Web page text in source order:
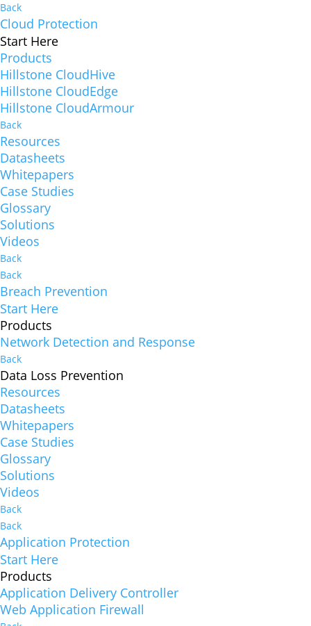
Back
Cloud Protection
Start Here
Products
Hillstone CloudHive
Hillstone CloudEdge
Hillstone CloudArmour
Back
Resources
Datasheets
Whitepapers
Case Studies
Glossary
Solutions
Videos
Back
Back
Breach Prevention
Start Here
Products
Network Detection and Response
Back
Data Loss Prevention
Resources
Datasheets
Whitepapers
Case Studies
Glossary
Solutions
Videos
Back
Back
Application Protection
Start Here
Products
Application Delivery Controller
Web Application Firewall